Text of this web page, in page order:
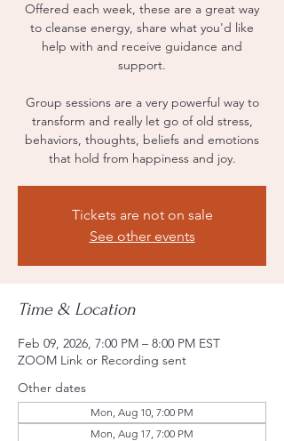
Offered each week, these are a great way
to cleanse energy, share what you'd like
help with and receive guidance and
support.
Group sessions are a very powerful way to
transform and really let go of old stress,
behaviors, thoughts, beliefs and emotions
that hold from happiness and joy.
Tickets are not on sale
See other events
Time & Location
Feb 09, 2026, 7:00 PM – 8:00 PM EST
ZOOM Link or Recording sent
Other dates
Mon, Aug 10, 7:00 PM
Mon, Aug 17, 7:00 PM